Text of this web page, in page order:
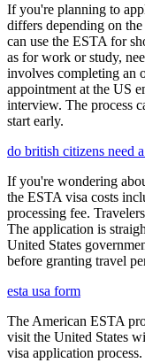
If you're planning to
differs depending on
can use the ESTA for
as for work or study,
involves completing an
appointment at the US
interview. The process
start early.
do british citizens need
If you're wondering
the ESTA visa costs
processing fee.
The application is
United States
before granting travel
esta usa form
The American ESTA
visit the United States
visa application